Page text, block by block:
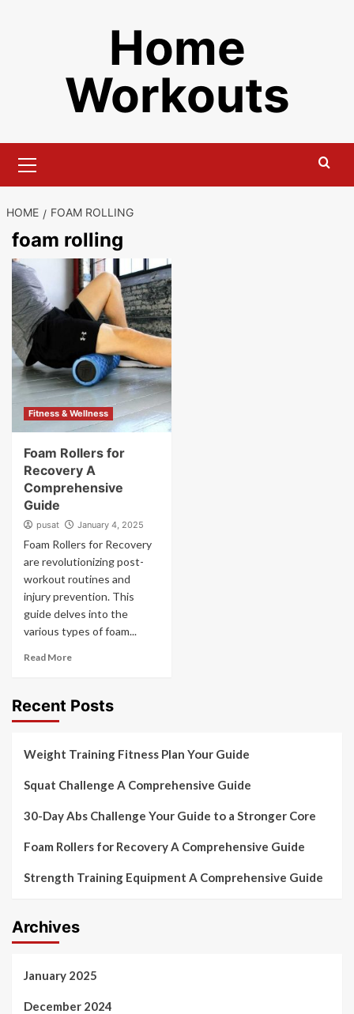
Home
Workouts
Menu
HOME FOAM ROLLING
foam rolling
Fitness & Wellness
Foam Rollers for
Recovery A
Comprehensive
Guide
pusat January 4, 2025
Foam Rollers for Recovery
are revolutionizing post-
workout routines and
injury prevention. This
guide delves into the
various types of foam...
Read More
Recent Posts
Weight Training Fitness Plan Your Guide
Squat Challenge A Comprehensive Guide
30-Day Abs Challenge Your Guide to a Stronger Core
Foam Rollers for Recovery A Comprehensive Guide
Strength Training Equipment A Comprehensive Guide
Archives
January 2025
December 2024